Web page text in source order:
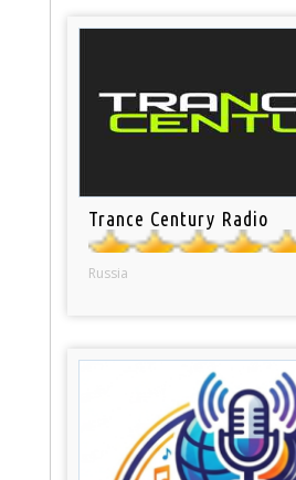
Trance Century Radio
Russia